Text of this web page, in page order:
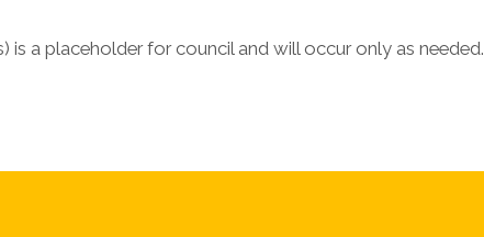
a placeholder for council and will occur only as needed.